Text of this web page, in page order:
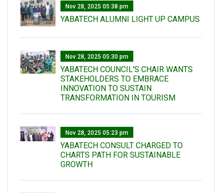
Nov 28, 2025 05:38 pm
YABATECH ALUMNI LIGHT UP CAMPUS
Nov 28, 2025 05:30 pm
YABATECH COUNCIL'S CHAIR WANTS
STAKEHOLDERS TO EMBRACE
INNOVATION TO SUSTAIN
TRANSFORMATION IN TOURISM
Nov 28, 2025 05:23 pm
YABATECH CONSULT CHARGED TO
CHARTS PATH FOR SUSTAINABLE
GROWTH